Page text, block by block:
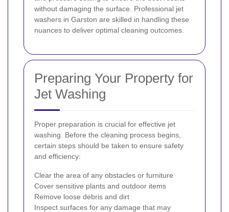
without damaging the surface. Professional jet
washers in Garston are skilled in handling these
nuances to deliver optimal cleaning outcomes.
Preparing Your Property for
Jet Washing
Proper preparation is crucial for effective jet
washing. Before the cleaning process begins,
certain steps should be taken to ensure safety
and efficiency:
Clear the area of any obstacles or furniture
Cover sensitive plants and outdoor items
Remove loose debris and dirt
Inspect surfaces for any damage that may